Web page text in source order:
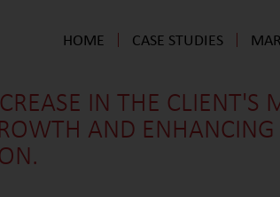
HOME CASE STUDIES
IN THE CLIENT'S
AND